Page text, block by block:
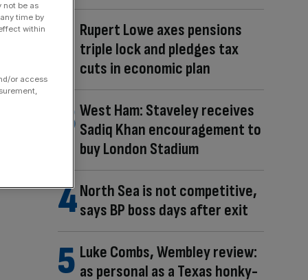
Rupert Lowe axes pensions
triple lock and pledges tax
cuts in economic plan
West Ham: Staveley receives
Sadiq Khan encouragement to
buy London Stadium
North Sea is not competitive,
says BP boss days after exit
Luke Combs, Wembley review:
as personal as a Texas honky-
not be as
time by
within
or access